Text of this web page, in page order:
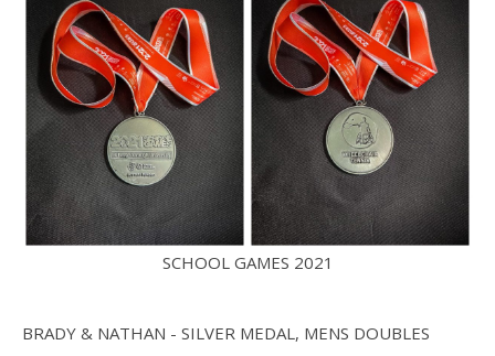
SCHOOL GAMES 2021
BRADY & NATHAN - SILVER MEDAL, MENS DOUBLES